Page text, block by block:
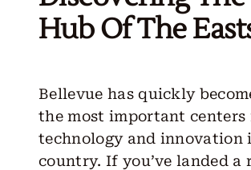
Hub Of The
Bellevue has quickly
the most important centers
technology and innovation
country. If you’ve landed a